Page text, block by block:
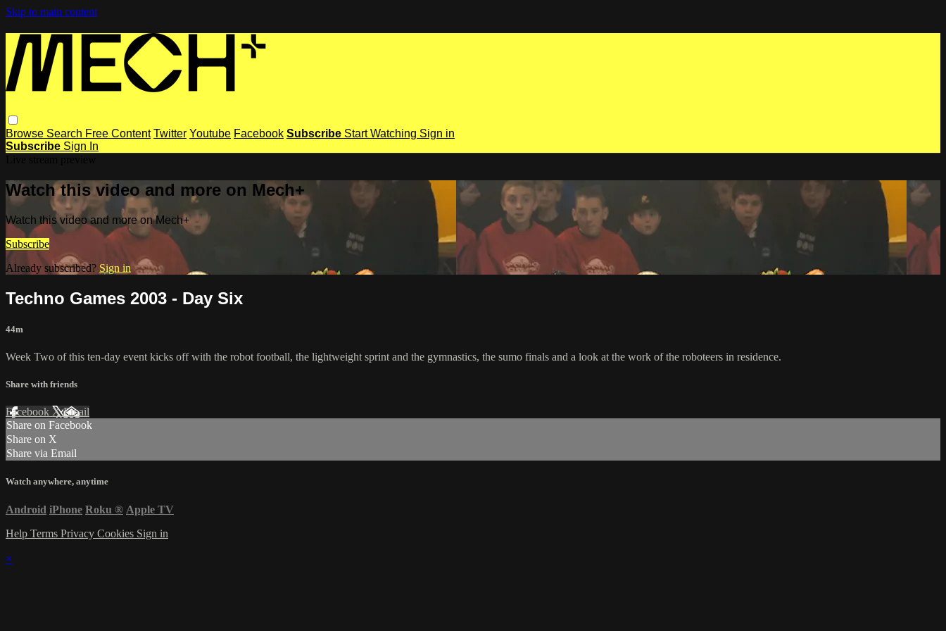
Skip to main content
Browse Search Free Content Twitter Youtube Facebook Subscribe Start Watching Sign in
Subscribe Sign In
Watch this video and more on Mech+
Watch this video and more on Mech+
Subscribe
Already subscribed? Sign in
Techno Games 2003 - Day Six
44m
Week Two of this ten-day event kicks off with the robot football, the lightweight sprint and the gymnastics, the sumo finals and a look at the work of the roboteers in residence.
Share with friends
Facebook XEmail
Share on Facebook
Share on X
Share via Email
Watch anywhere, anytime
Android iPhone Roku ® Apple TV
Help Terms Privacy Cookies Sign in
×